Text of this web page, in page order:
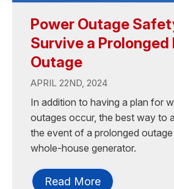
Power Outage
Survive a Prolonged
Outage
APRIL 22ND, 2024
In addition to having a plan for
outages occur, the best way to
the event of a prolonged
whole-house generator.
Read More